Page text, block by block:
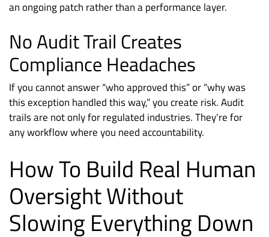
an ongoing patch rather than a performance layer.
No Audit Trail Creates
Compliance Headaches
If you cannot answer “who approved this” or “why was
this exception handled this way,” you create risk. Audit
trails are not only for regulated industries. They’re for
any workflow where you need accountability.
How To Build Real Human
Oversight Without
Slowing Everything Down